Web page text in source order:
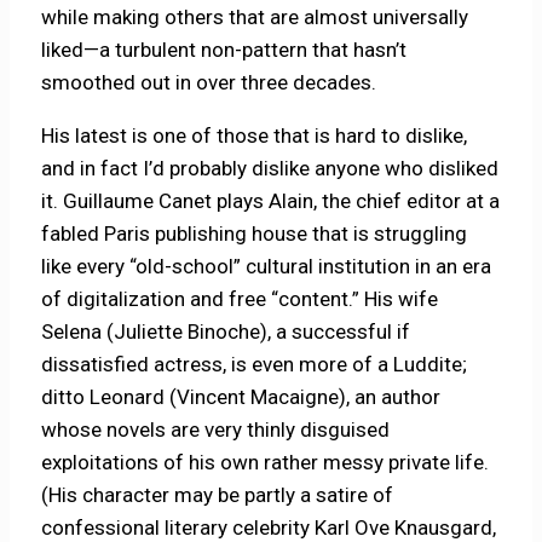
while making others that are almost universally
liked—a turbulent non-pattern that hasn’t
smoothed out in over three decades.
His latest is one of those that is hard to dislike,
and in fact I’d probably dislike anyone who disliked
it. Guillaume Canet plays Alain, the chief editor at a
fabled Paris publishing house that is struggling
like every “old-school” cultural institution in an era
of digitalization and free “content.” His wife
Selena (Juliette Binoche), a successful if
dissatisfied actress, is even more of a Luddite;
ditto Leonard (Vincent Macaigne), an author
whose novels are very thinly disguised
exploitations of his own rather messy private life.
(His character may be partly a satire of
confessional literary celebrity Karl Ove Knausgard,